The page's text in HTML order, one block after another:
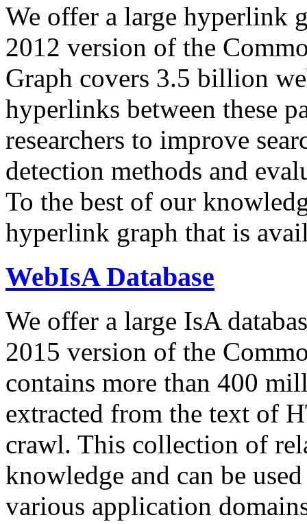
We offer a large hyperlink
2012 version of the
Graph covers 3.5 billion
hyperlinks between these
researchers to improve
detection methods and
To the best of our
hyperlink graph that is
WebIsA Database
We offer a large IsA
2015 version of the
contains more than 400
extracted from the text of
crawl. This collection of
knowledge and can be
various application